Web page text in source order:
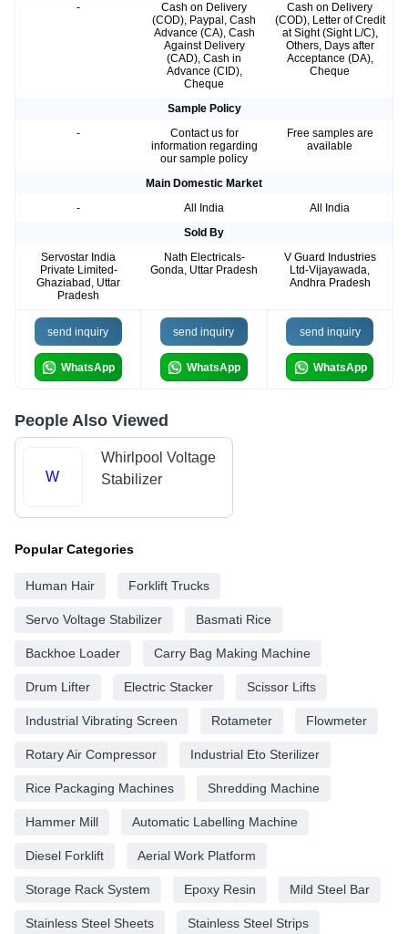
-
Cash on Delivery
(COD), Paypal, Cash
Advance (CA), Cash
Against Delivery
(CAD), Cash in
Advance (CID),
Cheque
Cash on Delivery
(COD), Letter of Credit
at Sight (Sight L/C),
Others, Days after
Acceptance (DA),
Cheque
Sample Policy
-
Contact us for
information regarding
our sample policy
Free samples are
available
Main Domestic Market
-
All India
All India
Sold By
Servostar India
Private Limited-
Ghaziabad, Uttar
Pradesh
Nath Electricals-
Gonda, Uttar Pradesh
V Guard Industries
Ltd-Vijayawada,
Andhra Pradesh
send inquiry
WhatsApp
send inquiry
WhatsApp
send inquiry
WhatsApp
People Also Viewed
W
Whirlpool Voltage
Stabilizer
Popular Categories
Human Hair Forklift Trucks
Servo Voltage Stabilizer Basmati Rice
Backhoe Loader Carry Bag Making Machine
Drum Lifter Electric Stacker Scissor Lifts
Industrial Vibrating Screen Rotameter Flowmeter
Rotary Air Compressor Industrial Eto Sterilizer
Rice Packaging Machines Shredding Machine
Hammer Mill Automatic Labelling Machine
Diesel Forklift Aerial Work Platform
Storage Rack System Epoxy Resin Mild Steel Bar
Stainless Steel Sheets Stainless Steel Strips